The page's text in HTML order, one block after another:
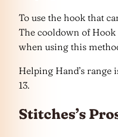
To use the hook that
The cooldown of Hook
when using this
Helping Hand’s range
13.
Stitches’s